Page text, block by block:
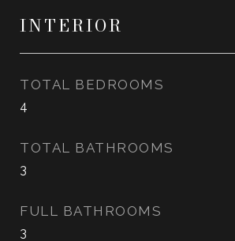
INTERIOR
TOTAL BEDROOMS
4
TOTAL BATHROOMS
3
FULL BATHROOMS
3